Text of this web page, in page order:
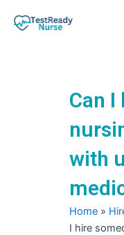
Can
with
Home »
I hire